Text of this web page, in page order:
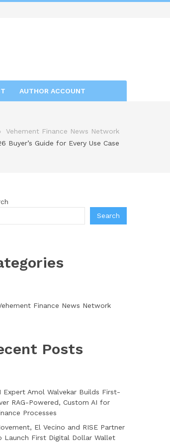
AUTHOR ACCOUNT
Vehement Finance News Network
Buyer’s Guide for Every Use Case
Search
Finance News Network
Posts
Expert Amol Walvekar Builds First-
RAG-Powered, Custom AI for
Processes
El Vecino and RISE Partner
Launch First Digital Dollar Wallet